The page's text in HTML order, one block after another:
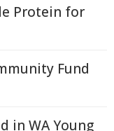
Protein for
Fund
in WA Young